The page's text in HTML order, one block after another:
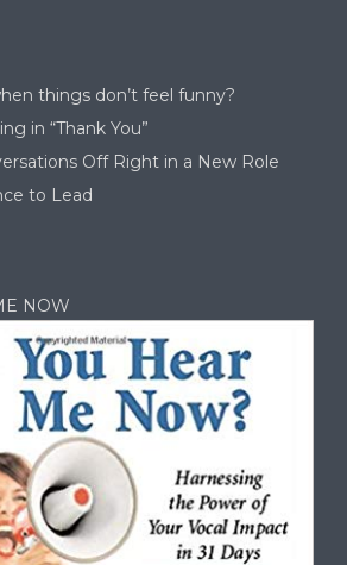
things don’t feel funny?
in “Thank You”
Off Right in a New Role
to Lead
NOW